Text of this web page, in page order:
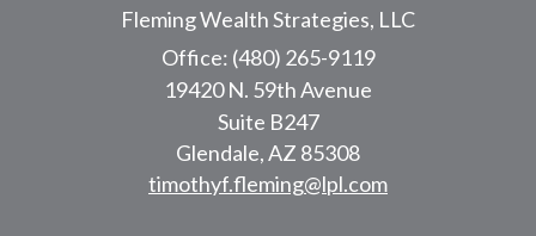
Fleming Wealth Strategies, LLC
Office: (480) 265-9119
19420 N. 59th Avenue
Suite B247
Glendale,AZ 85308
timothyf.fleming@lpl.com